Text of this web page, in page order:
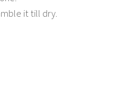
it till dry.